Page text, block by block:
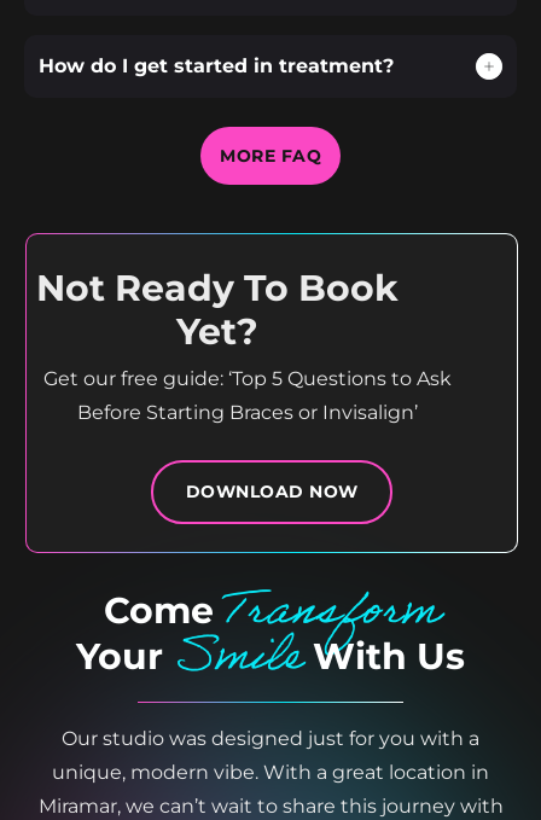
How do I get started in treatment?
MORE FAQ
Not Ready To Book
Yet?
Get our free guide: ‘Top 5 Questions to Ask
Before Starting Braces or Invisalign’
DOWNLOAD NOW
ComeTransform
Your SmileWith Us
Our studio was designed just for you with a
unique, modern vibe. With a great location in
Miramar, we can’t wait to share this journey with